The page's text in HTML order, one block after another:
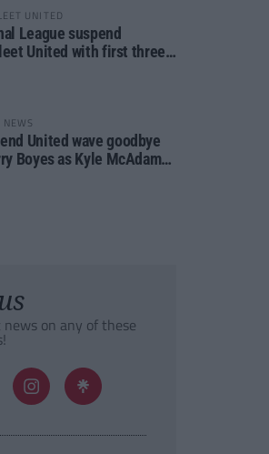
UNITED
League suspend
United with first three
United wave goodbye
Boyes as Kyle McAdam
on any of these